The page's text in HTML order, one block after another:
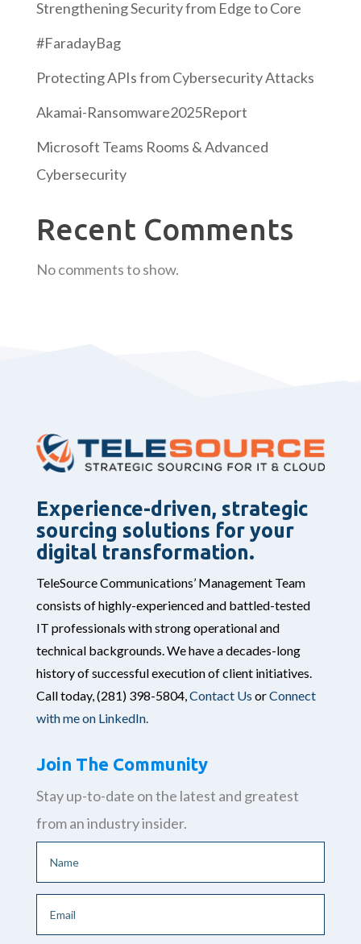
Strengthening Security from Edge to Core
#FaradayBag
Protecting APIs from Cybersecurity Attacks
Akamai-Ransomware2025Report
Microsoft Teams Rooms & Advanced
Cybersecurity
Recent Comments
No comments to show.
Experience-driven, strategic
sourcing solutions for your
digital transformation.
TeleSource Communications’ Management Team
consists of highly-experienced and battled-tested
IT professionals with strong operational and
technical backgrounds. We have a decades-long
history of successful execution of client initiatives.
Call today,(281) 398-5804,Contact Us orConnect
with me on LinkedIn.
Join The Community
Stay up-to-date on the latest and greatest
from an industry insider.